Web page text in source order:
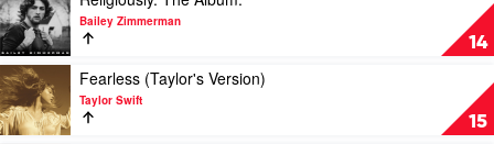
by
Luke
Combs
14
video
Religiously.
The
Album.
by
Bailey
Zimmerman
Bailey Zimmerman
15
Play
video
Fearless
(Taylor's
Fearless (Taylor's Version)
Taylor Swift